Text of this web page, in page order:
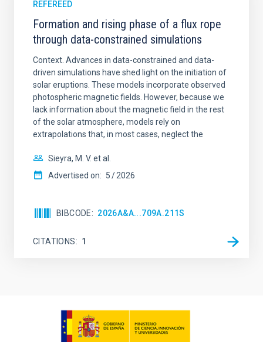
REFEREED
Formation and rising phase of a flux rope
through data-constrained simulations
Context. Advances in data-constrained and data-
driven simulations have shed light on the initiation of
solar eruptions. These models incorporate observed
photospheric magnetic fields. However, because we
lack information about the magnetic field in the rest
of the solar atmosphere, models rely on
extrapolations that, in most cases, neglect the
Sieyra, M. V. et al.
Advertised on: 5 2026
BIBCODE 2026A&A...709A.211S
CITATIONS 1